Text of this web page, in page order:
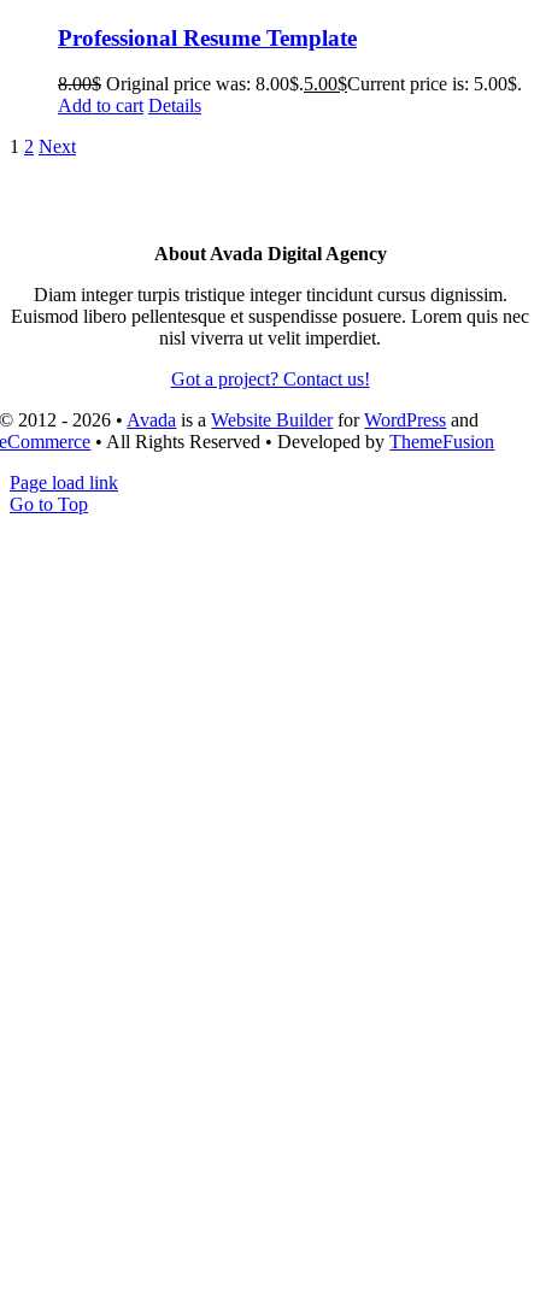
Professional Resume Template
8.00$ Original price was: 8.00$.5.00$Current price is: 5.00$.
Add to cart Details
1 2 Next
About Avada Digital Agency
Diam integer turpis tristique integer tincidunt cursus dignissim.
Euismod libero pellentesque et suspendisse posuere. Lorem quis nec
nisl viverra ut velit imperdiet.
Got a project? Contact us!
© 2012 - 2026 • Avada is aWebsite BuilderforWordPress and
eCommerce • All Rights Reserved • Developed byThemeFusion
Page load link
Go to Top